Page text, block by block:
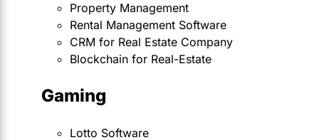
Property Management
Rental Management Software
CRM for Real Estate Company
Blockchain for Real-Estate
Gaming
Lotto Software